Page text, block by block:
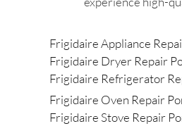
Frigidaire Appliance
Frigidaire Dryer Repair
Frigidaire Refrigerator
Frigidaire Oven Repair
Frigidaire Stove Repair